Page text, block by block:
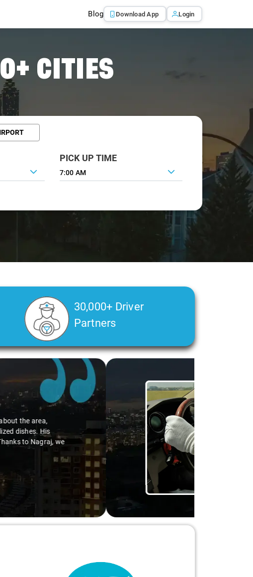
Blog Download App Login
CITIES
PICK UP TIME
7:00 AM
30,000+ Driver
Partners
my health condition made a real difference
a smooth and comfortable ride. Big
and worry-free."